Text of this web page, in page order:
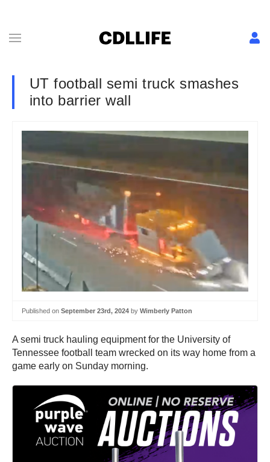
UT football semi truck smashes
into barrier wall
Published on September 23rd, 2024 by Wimberly Patton
A semi truck hauling equipment for the University of
Tennessee football team wrecked on its way home from a
game early on Sunday morning.